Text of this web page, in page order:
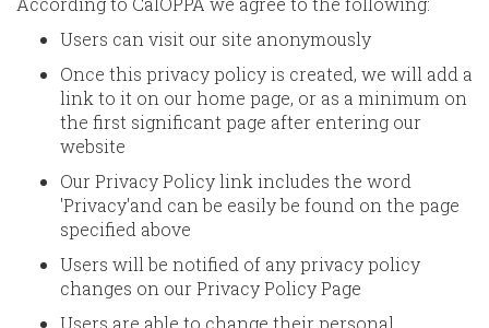
Users can visit our site anonymously
Once this privacy policy is created, we will add a
link to it on our home page, or as a minimum on
the first significant page after entering our
website
Our Privacy Policy link includes the word
'Privacy'and can be easily be found on the page
specified above
Users will be notified of any privacy policy
changes on our Privacy Policy Page
Users are able to change their personal